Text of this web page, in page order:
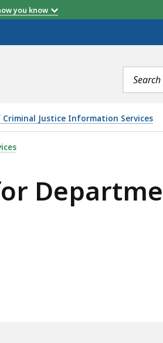
you know
Search
terms
Justice Information Services
CRIMINAL JUSTICE